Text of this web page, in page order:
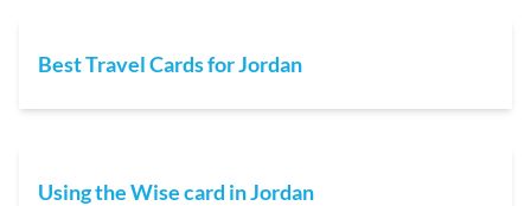
Best Travel Cards for Jordan
Using the Wise card in Jordan